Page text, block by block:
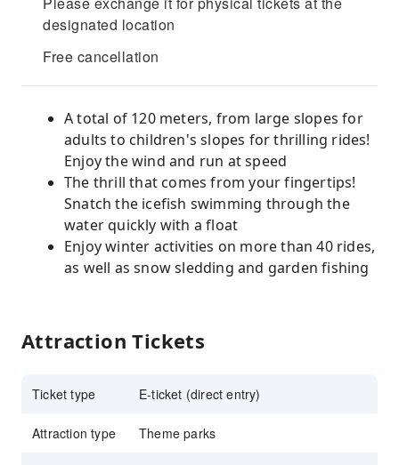
designated location
Free cancellation
A total of 120 meters, from large slopes for
adults to children's slopes for thrilling rides!
Enjoy the wind and run at speed
The thrill that comes from your fingertips!
Snatch the icefish swimming through the
water quickly with a float
Enjoy winter activities on more than 40 rides,
as well as snow sledding and garden fishing
Attraction Tickets
Ticket type E-ticket (direct entry)
Attraction type Theme parks